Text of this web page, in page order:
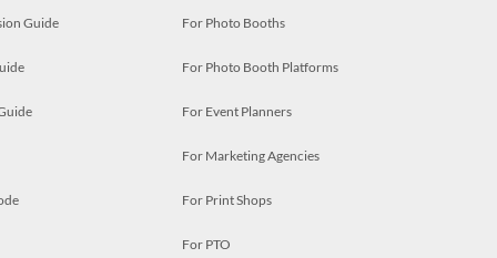
Guide For Photo Booths
For Photo Booth Platforms
For Event Planners
For Marketing Agencies
For Print Shops
For PTO